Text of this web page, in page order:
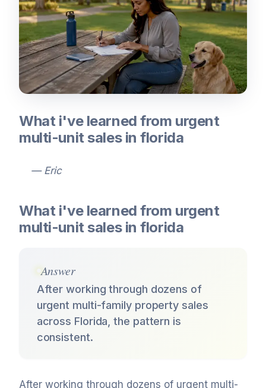
What i've learned from urgent
multi-unit sales in florida
— Eric
What i've learned from urgent
multi-unit sales in florida
Answer
After working through dozens of
urgent multi-family property sales
across Florida, the pattern is
consistent.
After working through dozens of urgent multi-